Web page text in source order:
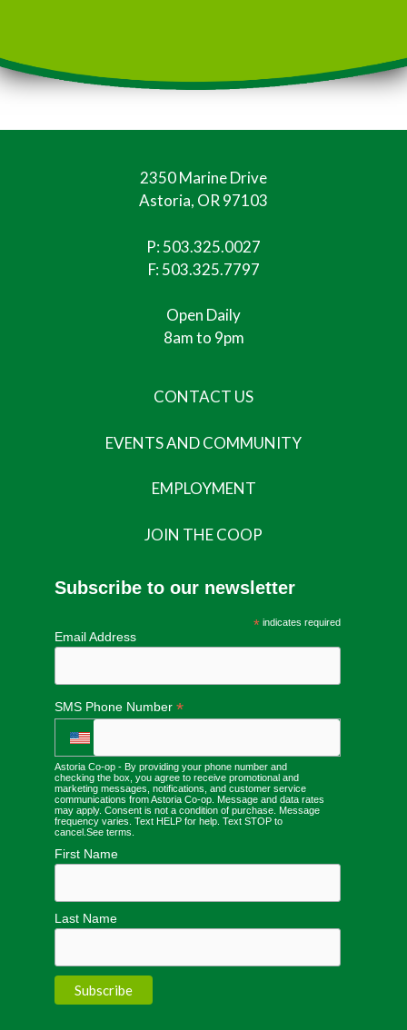
2350 Marine Drive
Astoria, OR 97103
P:503.325.0027
F: 503.325.7797
Open Daily
8am to 9pm
CONTACT US
EVENTS AND COMMUNITY
EMPLOYMENT
JOIN THE COOP
Subscribe to our newsletter
*indicates required
Email Address
SMS Phone Number *
Astoria Co-op - By providing your phone number and
checking the box, you agree to receive promotional and
marketing messages, notifications, and customer service
communications from Astoria Co-op. Message and data rates
may apply. Consent is not a condition of purchase. Message
frequency varies. Text HELP for help. Text STOP to
cancel. See terms
First Name
Last Name